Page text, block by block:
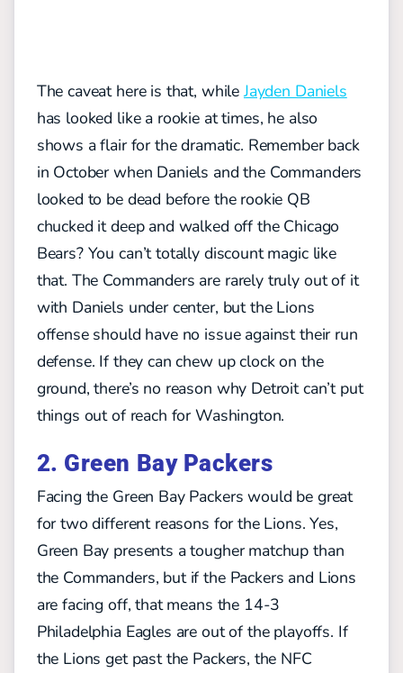
The caveat here is that, whileJayden Daniels
has looked like a rookie at times, he also
shows a flair for the dramatic. Remember back
in October when Daniels and the Commanders
looked to be dead before the rookie QB
chucked it deep and walked off the Chicago
Bears? You can’t totally discount magic like
that. The Commanders are rarely truly out of it
with Daniels under center, but the Lions
offense should have no issue against their run
defense. If they can chew up clock on the
ground, there’s no reason why Detroit can’t put
things out of reach for Washington.
2. Green Bay Packers
Facing the Green Bay Packers would be great
for two different reasons for the Lions. Yes,
Green Bay presents a tougher matchup than
the Commanders, but if the Packers and Lions
are facing off, that means the 14-3
Philadelphia Eagles are out of the playoffs. If
the Lions get past the Packers, the NFC